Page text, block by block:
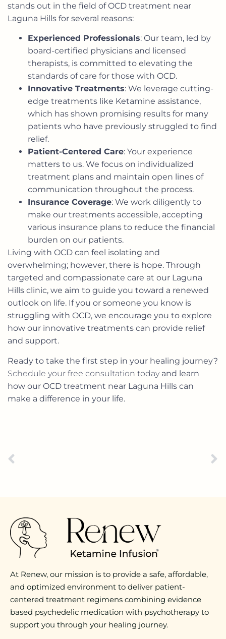
stands out in the field of OCD treatment near
Laguna Hills for several reasons:
Experienced Professionals: Our team, led by
board-certified physicians and licensed
therapists, is committed to elevating the
standards of care for those with OCD.
Innovative Treatments: We leverage cutting-
edge treatments like Ketamine assistance,
which has shown promising results for many
patients who have previously struggled to find
relief.
Patient-Centered Care: Your experience
matters to us. We focus on individualized
treatment plans and maintain open lines of
communication throughout the process.
Insurance Coverage: We work diligently to
make our treatments accessible, accepting
various insurance plans to reduce the financial
burden on our patients.
Living with OCD can feel isolating and
overwhelming; however, there is hope. Through
targeted and compassionate care at our Laguna
Hills clinic, we aim to guide you toward a renewed
outlook on life. If you or someone you know is
struggling with OCD, we encourage you to explore
how our innovative treatments can provide relief
and support.
Ready to take the first step in your healing journey?
Schedule your free consultation today and learn
how our OCD treatment near Laguna Hills can
make a difference in your life.
At Renew, our mission is to provide a safe, affordable,
and optimized environment to deliver patient-
centered treatment regimens combining evidence
based psychedelic medication with psychotherapy to
support you through your healing journey.